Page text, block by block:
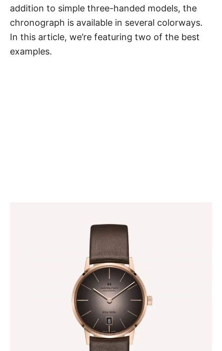
addition to simple three-handed models, the
chronograph is available in several colorways.
In this article, we’re featuring two of the best
examples.